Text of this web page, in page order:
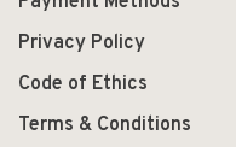
Privacy Policy
Code of Ethics
Terms & Conditions